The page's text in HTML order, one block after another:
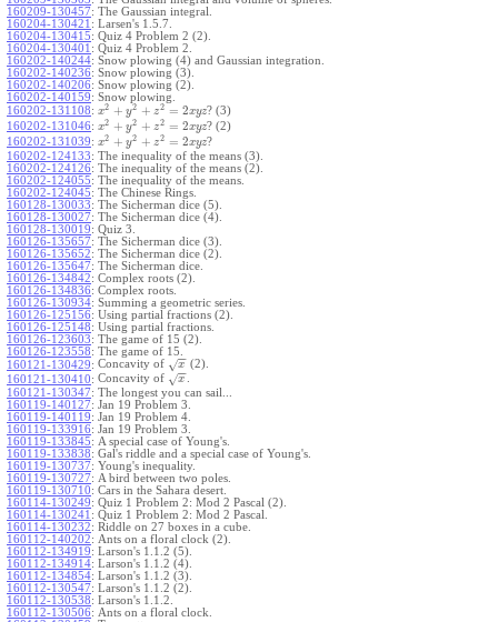
160209-130457: The Gaussian integral.
160204-130421 : Larsen's 1.5.7.
160204-130415: Quiz 4 Problem 2 (2).
160204-130401 : Quiz 4 Problem 2.
160202-140244: Snow plowing (4) and Gaussian integration.
160202-140236: Snow plowing (3).
160202-140206: Snow plowing (2).
160202-140159: Snow plowing.
160202-131108: x2 + y2 + z2 = 2xyz? (3)
160202-131046: x2 + y2 + z2 = 2xyz? (2)
160202-131039: x2 + y2 + z2 = 2xyz?
160202-124133: The inequality of the means (3).
160202-124126: The inequality of the means (2).
160202-124055: The inequality of the means.
160202-124045: The Chinese Rings.
160128-130033: The Sicherman dice (5).
160128-130027: The Sicherman dice (4).
160128-130019: Quiz 3.
160126-135657: The Sicherman dice (3).
160126-135652: The Sicherman dice (2).
160126-135647: The Sicherman dice.
160126-134842: Complex roots (2).
160126-134836: Complex roots.
160126-130934: Summing a geometric series.
160126-125156: Using partial fractions (2).
160126-125148: Using partial fractions.
160126-123603: The game of 15 (2).
160126-123558: The game of 15.
160121-130429: Concavity of x
−
−
√
(2).
160121-130410: Concavity of x
−
−
√
160121-130347: The longest you can sail...
160119-140127: Jan 19 Problem 3.
160119-140119: Jan 19 Problem 4.
160119-133916: Jan 19 Problem 3.
160119-133845: A special case of Young's.
160119-133838: Gal's riddle and a special case of Young's.
160119-130737: Young's inequality.
160119-130727: A bird between two poles.
160119-130710: Cars in the Sahara desert.
160114-130249: Quiz 1 Problem 2: Mod 2 Pascal (2).
160114-130241 : Quiz 1 Problem 2: Mod 2 Pascal.
160114-130232: Riddle on 27 boxes in a cube.
160112-140202: Ants on a floral clock (2).
160112-134919: Larson's 1.1.2 (5).
160112-134914: Larson's 1.1.2 (4).
160112-134854: Larson's 1.1.2 (3).
160112-130547: Larson's 1.1.2 (2).
160112-130538: Larson's 1.1.2.
160112-130506: Ants on a floral clock.